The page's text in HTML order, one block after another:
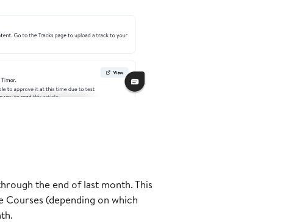
the end of last month. This
(depending on which